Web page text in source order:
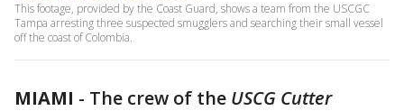
This footage, provided by the Coast Guard, shows a team from the USCGC
Tampa arresting three suspected smugglers and searching their small vessel
off the coast of Colombia.
MIAMI - The crew of the USCG Cutter